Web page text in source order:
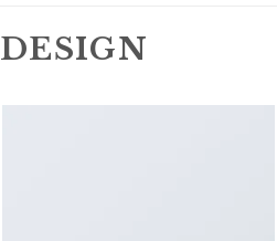
DESIGN